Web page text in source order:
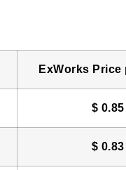
ExWorks Price
$ 0.85
$ 0.83